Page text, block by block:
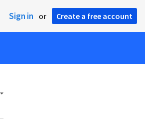
Sign in or Create a free account